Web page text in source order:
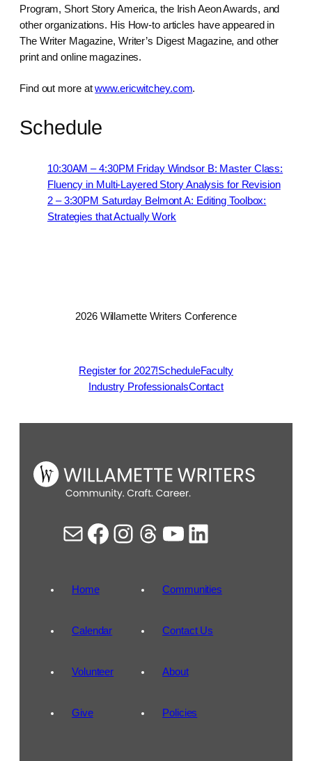
Program, Short Story America, the Irish Aeon Awards, and
other organizations. His How-to articles have appeared in
The Writer Magazine, Writer’s Digest Magazine, and other
print and online magazines.
Find out more atwww.ericwitchey.com.
Schedule
10:30AM – 4:30PM Friday Windsor B: Master Class:
Fluency in Multi-Layered Story Analysis for Revision
2 – 3:30PM Saturday Belmont A: Editing Toolbox:
Strategies that Actually Work
2026 Willamette Writers Conference
Register for 2027!ScheduleFaculty
Industry ProfessionalsContact
Mail Facebook Instagram Threads YouTube LinkedIn
Home
Calendar
Volunteer
Give
Communities
Contact Us
About
Policies